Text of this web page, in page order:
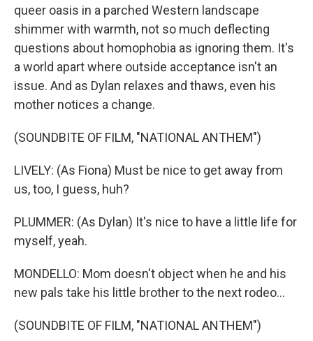
queer oasis in a parched Western landscape
shimmer with warmth, not so much deflecting
questions about homophobia as ignoring them. It's
a world apart where outside acceptance isn't an
issue. And as Dylan relaxes and thaws, even his
mother notices a change.
(SOUNDBITE OF FILM, "NATIONAL ANTHEM")
LIVELY: (As Fiona) Must be nice to get away from
us, too, I guess, huh?
PLUMMER: (As Dylan) It's nice to have a little life for
myself, yeah.
MONDELLO: Mom doesn't object when he and his
new pals take his little brother to the next rodeo...
(SOUNDBITE OF FILM, "NATIONAL ANTHEM")